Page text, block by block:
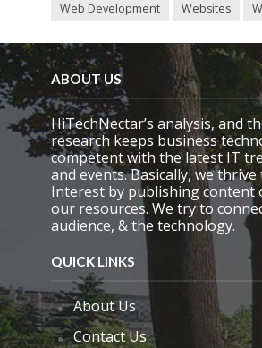
Web Development
Websites
ABOUT US
HiTechNectar’s analysis, and
research keeps business
competent with the latest IT
and events. Basically, we
Interest by publishing content
our resources. We try to
audience, & the technology.
QUICK LINKS
About Us
Contact Us